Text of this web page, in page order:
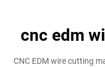
cnc edm
CNC EDM wire cutting